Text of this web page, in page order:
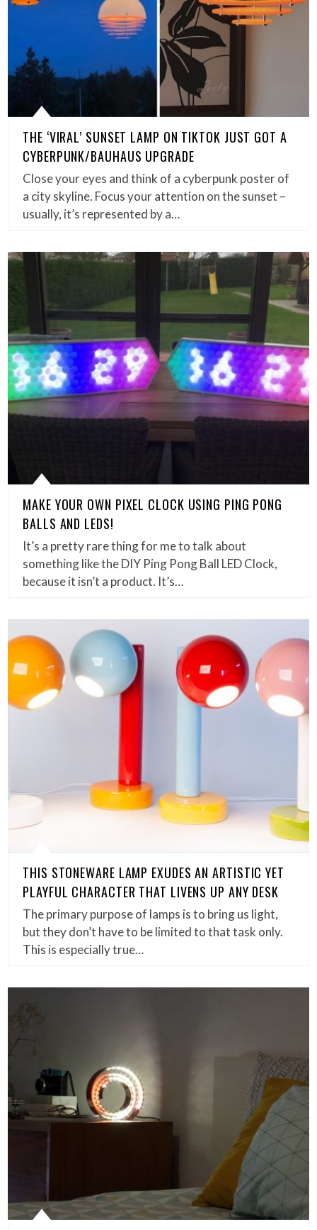
THE ‘VIRAL’ SUNSET LAMP ON TIKTOK JUST GOT A
CYBERPUNK/BAUHAUS UPGRADE
Close your eyes and think of a cyberpunk poster of
a city skyline. Focus your attention on the sunset –
usually, it’s represented by a…
MAKE YOUR OWN PIXEL CLOCK USING PING PONG
BALLS AND LEDS!
It’s a pretty rare thing for me to talk about
something like the DIY Ping Pong Ball LED Clock,
because it isn’t a product. It’s…
THIS STONEWARE LAMP EXUDES AN ARTISTIC YET
PLAYFUL CHARACTER THAT LIVENS UP ANY DESK
The primary purpose of lamps is to bring us light,
but they don’t have to be limited to that task only.
This is especially true…